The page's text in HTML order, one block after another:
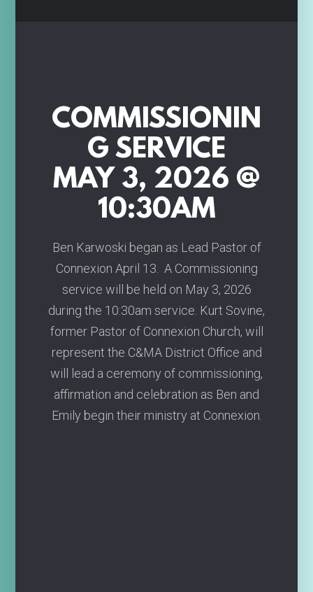
COMMISSIONIN
G SERVICE
MAY 3, 2026 @
10:30AM
Ben Karwoski began as Lead Pastor of
Connexion April 13. A Commissioning
service will be held on May 3, 2026
during the 10:30am service. Kurt Sovine,
former Pastor of Connexion Church, will
represent the C&MA District Office and
will lead a ceremony of commissioning,
affirmation and celebration as Ben and
Emily begin their ministry at Connexion.